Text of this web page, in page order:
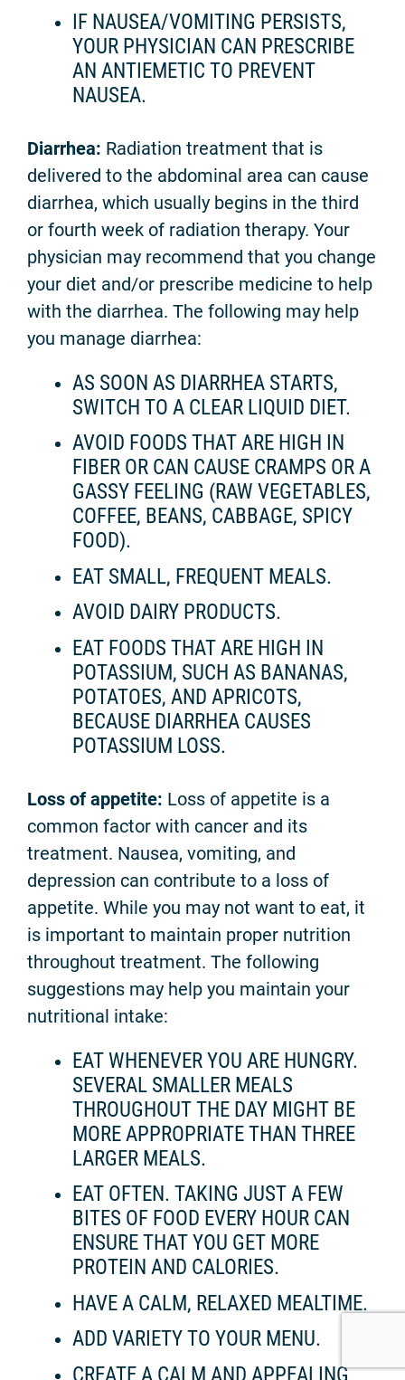
IF NAUSEA/VOMITING PERSISTS,
YOUR PHYSICIAN CAN PRESCRIBE
AN ANTIEMETIC TO PREVENT
NAUSEA.
Diarrhea: Radiation treatment that is
delivered to the abdominal area can cause
diarrhea, which usually begins in the third
or fourth week of radiation therapy. Your
physician may recommend that you change
your diet and/or prescribe medicine to help
with the diarrhea. The following may help
you manage diarrhea:
AS SOON AS DIARRHEA STARTS,
SWITCH TO A CLEAR LIQUID DIET.
AVOID FOODS THAT ARE HIGH IN
FIBER OR CAN CAUSE CRAMPS OR A
GASSY FEELING (RAW VEGETABLES,
COFFEE, BEANS, CABBAGE, SPICY
FOOD).
EAT SMALL, FREQUENT MEALS.
AVOID DAIRY PRODUCTS.
EAT FOODS THAT ARE HIGH IN
POTASSIUM, SUCH AS BANANAS,
POTATOES, AND APRICOTS,
BECAUSE DIARRHEA CAUSES
POTASSIUM LOSS.
Loss of appetite: Loss of appetite is a
common factor with cancer and its
treatment. Nausea, vomiting, and
depression can contribute to a loss of
appetite. While you may not want to eat, it
is important to maintain proper nutrition
throughout treatment. The following
suggestions may help you maintain your
nutritional intake:
EAT WHENEVER YOU ARE HUNGRY.
SEVERAL SMALLER MEALS
THROUGHOUT THE DAY MIGHT BE
MORE APPROPRIATE THAN THREE
LARGER MEALS.
EAT OFTEN. TAKING JUST A FEW
BITES OF FOOD EVERY HOUR CAN
ENSURE THAT YOU GET MORE
PROTEIN AND CALORIES.
HAVE A CALM, RELAXED MEALTIME.
ADD VARIETY TO YOUR MENU.
CREATE A CALM AND APPEALING